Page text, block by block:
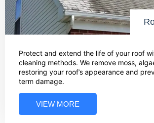
Protect and extend the life of your roof
cleaning methods. We remove moss,
restoring your roof’s appearance and
term damage.
VIEW MORE